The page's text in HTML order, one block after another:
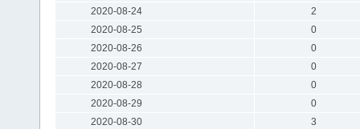
2020-08-24
2
2020-08-25
0
2020-08-26
0
2020-08-27
0
2020-08-28
0
2020-08-29
0
2020-08-30
3